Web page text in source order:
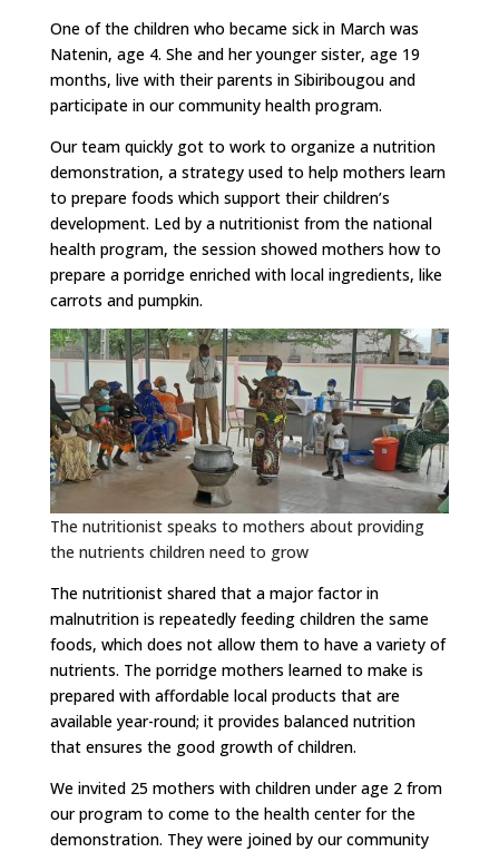
One of the children who became sick in March was
Natenin, age 4. She and her younger sister, age 19
months, live with their parents in Sibiribougou and
participate in our community health program.
Our team quickly got to work to organize a nutrition
demonstration, a strategy used to help mothers learn
to prepare foods which support their children’s
development. Led by a nutritionist from the national
health program, the session showed mothers how to
prepare a porridge enriched with local ingredients, like
carrots and pumpkin.
The nutritionist speaks to mothers about providing
the nutrients children need to grow
The nutritionist shared that a major factor in
malnutrition is repeatedly feeding children the same
foods, which does not allow them to have a variety of
nutrients. The porridge mothers learned to make is
prepared with affordable local products that are
available year-round; it provides balanced nutrition
that ensures the good growth of children.
We invited 25 mothers with children under age 2 from
our program to come to the health center for the
demonstration. They were joined by our community